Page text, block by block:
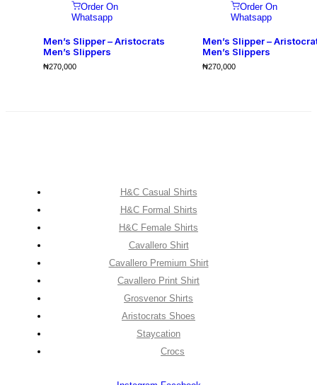
Order On
Whatsapp
Men’s Slipper – Aristocrats
Men’s Slippers
₦270,000
Order On
Whatsapp
Men’s Slipper –
Men’s Slippers
₦270,000
H&C Casual Shirts
H&C Formal Shirts
H&C Female Shirts
Cavallero Shirt
Cavallero Premium Shirt
Cavallero Print Shirt
Grosvenor Shirts
Aristocrats Shoes
Staycation
Crocs